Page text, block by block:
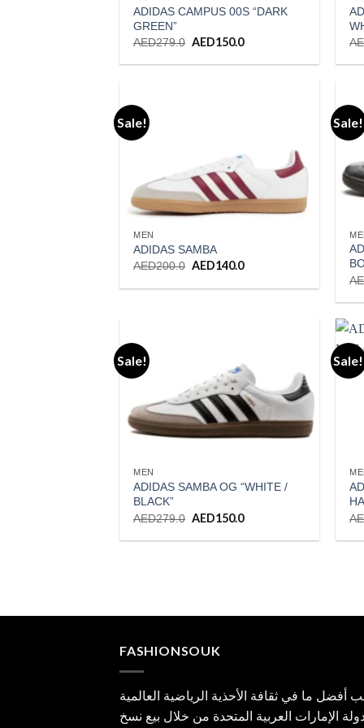
ADIDAS CAMPUS 00S “DARK
GREEN”
AED279.0 Original
was:
AED150.0Current
is:
Sale!
MEN
ADIDAS SAMBA
AED200.0 Original
was:
AED140.0Current
is:
Sale!
Sale!
Add to wishlist
MEN
ADIDAS SAMBA OG “WHITE /
BLACK”
AED279.0 Original
was:
AED150.0Current
is:
Sale!
FASHIONSOUK
أفضل ما في ثقافة الأحذية الرياضية العالمية
الإمارات العربية المتحدة من خلال بيع نسخ